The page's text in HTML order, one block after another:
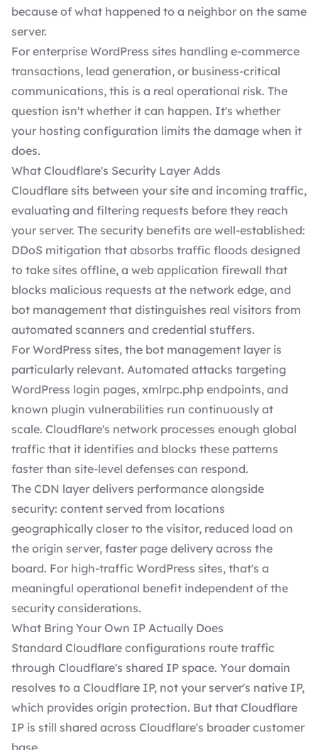
because of what happened to a neighbor on the same
server.
For enterprise WordPress sites handling e-commerce
transactions, lead generation, or business-critical
communications, this is a real operational risk. The
question isn't whether it can happen. It's whether
your hosting configuration limits the damage when it
does.
What Cloudflare's Security Layer Adds
Cloudflare sits between your site and incoming traffic,
evaluating and filtering requests before they reach
your server. The security benefits are well-established:
DDoS mitigation that absorbs traffic floods designed
to take sites offline, a web application firewall that
blocks malicious requests at the network edge, and
bot management that distinguishes real visitors from
automated scanners and credential stuffers.
For WordPress sites, the bot management layer is
particularly relevant. Automated attacks targeting
WordPress login pages, xmlrpc.php endpoints, and
known plugin vulnerabilities run continuously at
scale. Cloudflare's network processes enough global
traffic that it identifies and blocks these patterns
faster than site-level defenses can respond.
The CDN layer delivers performance alongside
security: content served from locations
geographically closer to the visitor, reduced load on
the origin server, faster page delivery across the
board. For high-traffic WordPress sites, that's a
meaningful operational benefit independent of the
security considerations.
What Bring Your Own IP Actually Does
Standard Cloudflare configurations route traffic
through Cloudflare's shared IP space. Your domain
resolves to a Cloudflare IP, not your server's native IP,
which provides origin protection. But that Cloudflare
IP is still shared across Cloudflare's broader customer